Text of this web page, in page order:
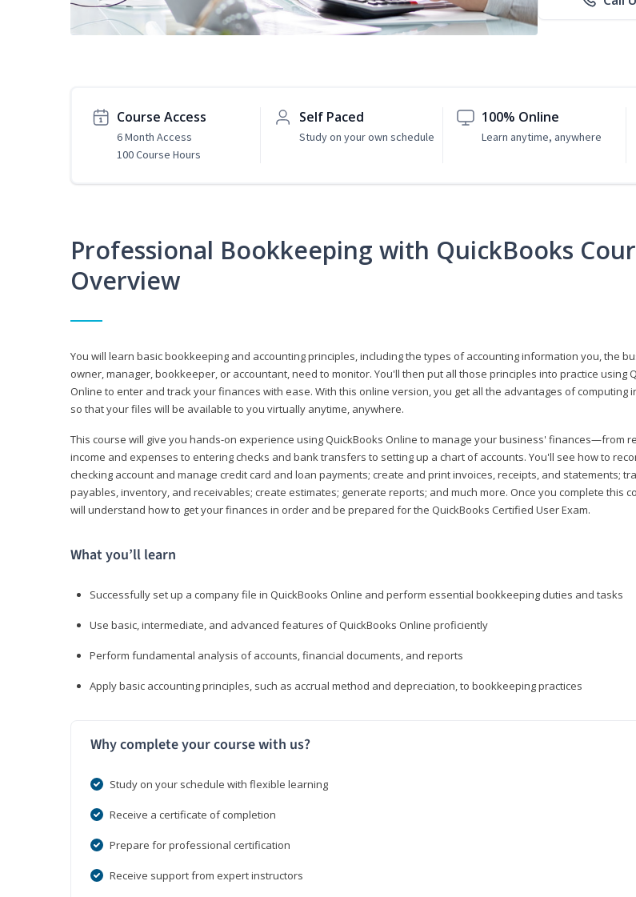
Course Access
6 Month Access
100 Course Hours
Self Paced
Study on your own schedule
100% Online
Learn anytime, anywhere
Professional Bookkeeping with QuickBooks
Overview
You will learn basic bookkeeping and accounting principles, including the types of accounting information you, the
owner, manager, bookkeeper, or accountant, need to monitor. You'll then put all those principles into practice using
Online to enter and track your finances with ease. With this online version, you get all the advantages of computing
so that your files will be available to you virtually anytime, anywhere.
This course will give you hands-on experience using QuickBooks Online to manage your business' finances—from
income and expenses to entering checks and bank transfers to setting up a chart of accounts. You'll see how to
checking account and manage credit card and loan payments; create and print invoices, receipts, and statements;
payables, inventory, and receivables; create estimates; generate reports; and much more. Once you complete this
will understand how to get your finances in order and be prepared for the QuickBooks Certified User Exam.
What you’ll learn
Successfully set up a company file in QuickBooks Online and perform essential bookkeeping duties and tasks
Use basic, intermediate, and advanced features of QuickBooks Online proficiently
Perform fundamental analysis of accounts, financial documents, and reports
Apply basic accounting principles, such as accrual method and depreciation, to bookkeeping practices
Why complete your course with us?
Study on your schedule with flexible learning
Receive a certificate of completion
Prepare for professional certification
Receive support from expert instructors